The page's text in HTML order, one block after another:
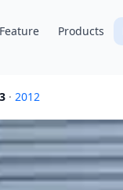
Feature Products
· 2012